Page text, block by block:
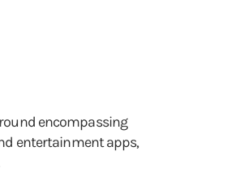
encompassing
entertainment apps,